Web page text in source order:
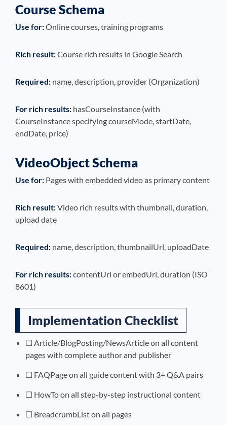
Course Schema
Use for:Online courses, training programs
Rich result:Course rich results in Google Search
Required: name, description, provider (Organization)
For rich results: hasCourseInstance (with
CourseInstance specifying courseMode, startDate,
endDate, price)
VideoObject Schema
Use for: Pages with embedded video as primary content
Rich result:Video rich results with thumbnail, duration,
upload date
Required: name, description, thumbnailUrl, uploadDate
For rich results:contentUrl or embedUrl, duration (ISO
8601)
Implementation Checklist
☐ Article/BlogPosting/NewsArticle on all content
pages with complete author and publisher
☐ FAQPage on all guide content with 3+ Q&A pairs
☐ HowTo on all step-by-step instructional content
☐ BreadcrumbList on all pages